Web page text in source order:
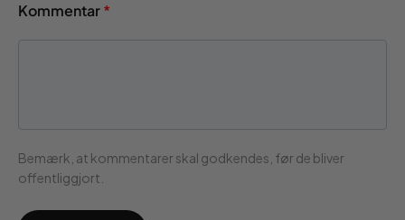
Kommentar*
Bemærk, at kommentarer skal godkendes, før de bliver
offentliggjort.